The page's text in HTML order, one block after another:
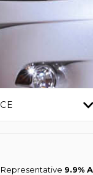
Representative 9.9%